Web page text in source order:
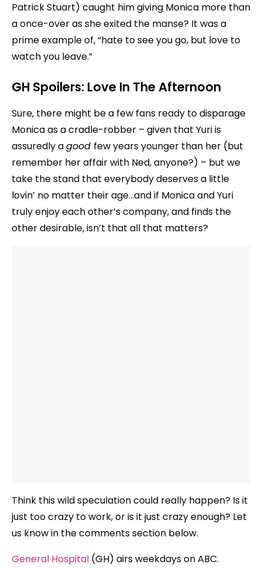
Patrick Stuart) caught him giving Monica more than
a once-over as she exited the manse? It was a
prime example of, “hate to see you go, but love to
watch you leave.”
GH Spoilers: Love In The Afternoon
Sure, there might be a few fans ready to disparage
Monica as a cradle-robber – given that Yuri is
assuredly agood few years younger than her (but
remember her affair with Ned, anyone?) – but we
take the stand that everybody deserves a little
lovin’ no matter their age…and if Monica and Yuri
truly enjoy each other’s company, and finds the
other desirable, isn’t that all that matters?
Think this wild speculation could really happen? Is it
just too crazy to work, or is it just crazy enough? Let
us know in the comments section below.
General Hospital (GH) airs weekdays on ABC.